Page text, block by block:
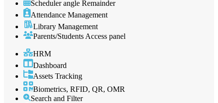
Scheduler angle Remainder
Attendance Management
Library Management
Parents/Students Access panel
HRM
Dashboard
Assets Tracking
Biometrics, RFID, QR, OMR
Search and Filter